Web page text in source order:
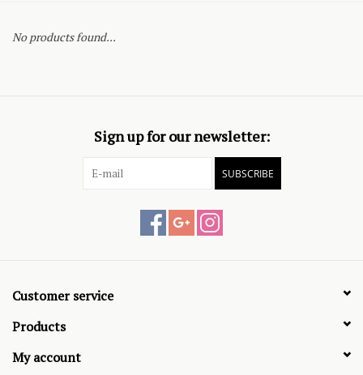
No products found...
Sign up for our newsletter:
SUBSCRIBE
Customer service
Products
My account